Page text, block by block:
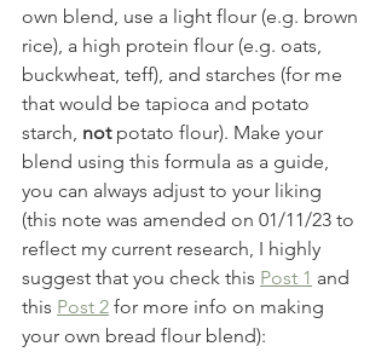
own blend, use a light flour (e.g. brown
rice), a high protein flour (e.g. oats,
buckwheat, teff), and starches (for me
that would be tapioca and potato
starch, not potato flour). Make your
blend using this formula as a guide,
you can always adjust to your liking
(this note was amended on 01/11/23 to
reflect my current research, I highly
suggest that you check this Post 1 and
this Post 2 for more info on making
your own bread flour blend):